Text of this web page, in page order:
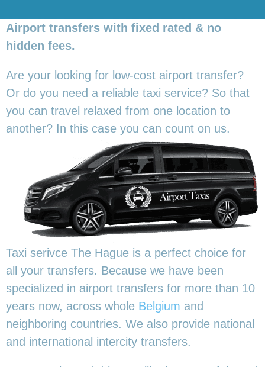
Airport transfers with fixed rated & no
hidden fees.
Are your looking for low-cost airport transfer?
Or do you need a reliable taxi service? So that
you can travel relaxed from one location to
another? In this case you can count on us.
Taxi serivce The Hague is a perfect choice for
all your transfers. Because we have been
specialized in airport transfers for more than 10
years now, across whole Belgium and
neighboring countries. We also provide national
and international intercity transfers.